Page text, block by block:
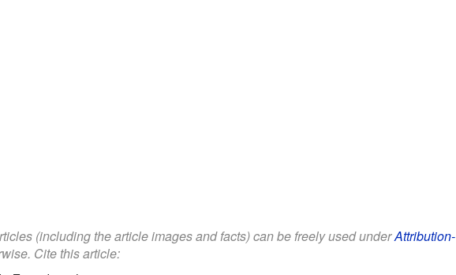
(including the article images and facts) can be freely used underAttribution-
Cite this article: